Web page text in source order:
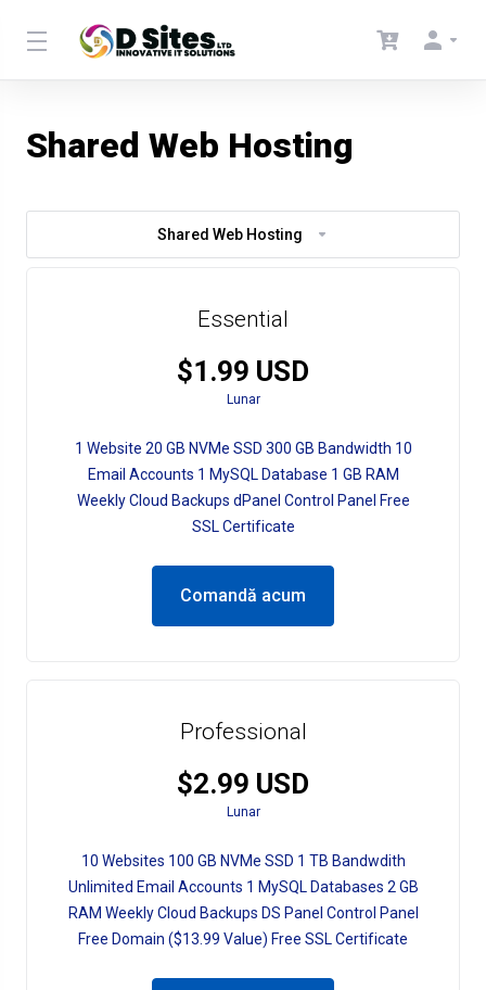
Shared Web Hosting
Shared Web Hosting
Essential
$1.99 USD
Lunar
1 Website 20 GB NVMe SSD 300 GB Bandwidth 10
Email Accounts 1 MySQL Database 1 GB RAM
Weekly Cloud Backups dPanel Control Panel Free
SSL Certificate
Comandă acum
Professional
$2.99 USD
Lunar
10 Websites 100 GB NVMe SSD 1 TB Bandwdith
Unlimited Email Accounts 1 MySQL Databases 2 GB
RAM Weekly Cloud Backups DS Panel Control Panel
Free Domain ($13.99 Value) Free SSL Certificate